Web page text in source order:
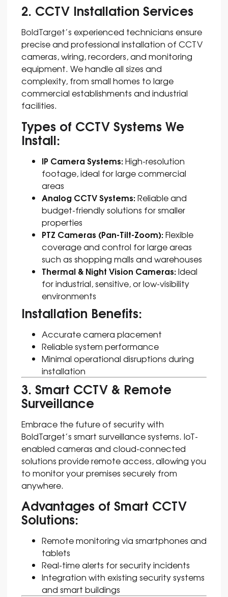
2. CCTV Installation Services
BoldTarget’s experienced technicians ensure
precise and professional installation of CCTV
cameras, wiring, recorders, and monitoring
equipment. We handle all sizes and
complexity, from small homes to large
commercial establishments and industrial
facilities.
Types of CCTV Systems We
Install:
IP Camera Systems:High-resolution
footage, ideal for large commercial
areas
Analog CCTV Systems:Reliable and
budget-friendly solutions for smaller
properties
PTZ Cameras (Pan-Tilt-Zoom):Flexible
coverage and control for large areas
such as shopping malls and warehouses
Thermal & Night Vision Cameras:Ideal
for industrial, sensitive, or low-visibility
environments
Installation Benefits:
Accurate camera placement
Reliable system performance
Minimal operational disruptions during
installation
3. Smart CCTV & Remote
Surveillance
Embrace the future of security with
BoldTarget’s smart surveillance systems. IoT-
enabled cameras and cloud-connected
solutions provide remote access, allowing you
to monitor your premises securely from
anywhere.
Advantages of Smart CCTV
Solutions:
Remote monitoring via smartphones and
tablets
Real-time alerts for security incidents
Integration with existing security systems
and smart buildings